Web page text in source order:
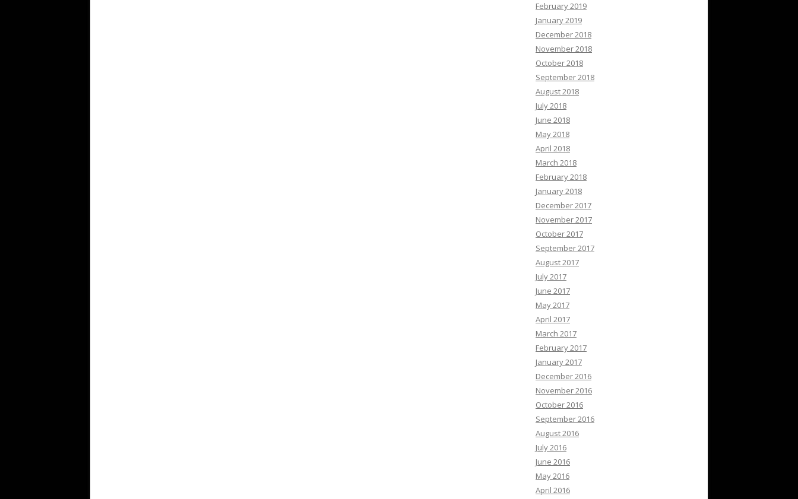
February 2019
January 2019
December 2018
November 2018
October 2018
September 2018
August 2018
July 2018
June 2018
May 2018
April 2018
March 2018
February 2018
January 2018
December 2017
November 2017
October 2017
September 2017
August 2017
July 2017
June 2017
May 2017
April 2017
March 2017
February 2017
January 2017
December 2016
November 2016
October 2016
September 2016
August 2016
July 2016
June 2016
May 2016
April 2016